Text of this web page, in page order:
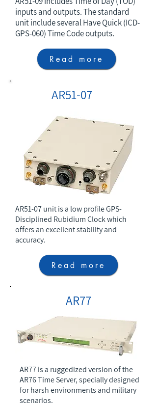
inputs and outputs. The standard
unit include several Have Quick (ICD-
GPS-060) Time Code outputs.
Read more
AR51-07
AR51-07 unit is a low profile GPS-
Disciplined Rubidium Clock which
offers an excellent stability and
accuracy.
Read more
AR77
AR77 is a ruggedized version of the
AR76 Time Server, specially designed
for harsh environments and military
scenarios.